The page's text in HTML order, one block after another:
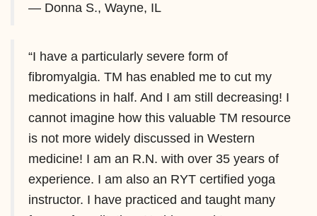
— Donna S., Wayne, IL
“I have a particularly severe form of
fibromyalgia. TM has enabled me to cut my
medications in half. And I am still decreasing! I
cannot imagine how this valuable TM resource
is not more widely discussed in Western
medicine! I am an R.N. with over 35 years of
experience. I am also an RYT certified yoga
instructor. I have practiced and taught many